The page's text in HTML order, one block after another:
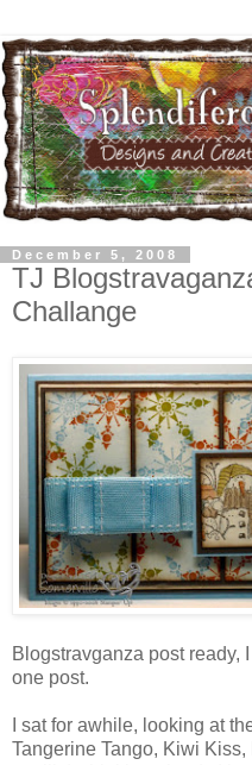
December 5, 2008
TJ
Challange
Blogstravganza post ready,
one post.
I sat for awhile, looking at
Tangerine Tango, Kiwi